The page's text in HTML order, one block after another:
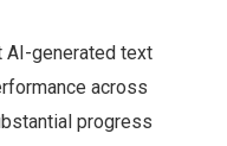
generated text
across
progress